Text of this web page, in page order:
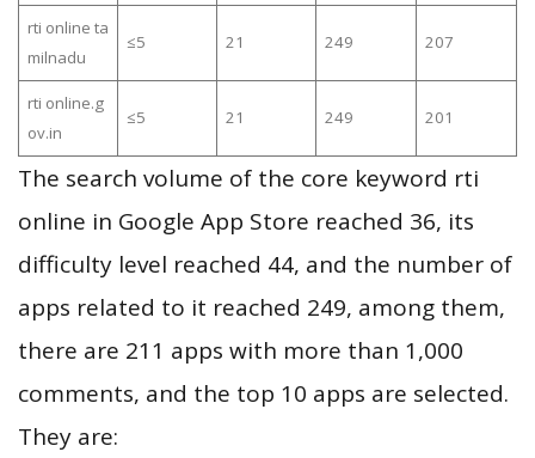
rti online ta
milnadu
≤5 21 249 207
rti online.g
ov.in
≤5 21 249 201
The search volume of the core keyword rti
online in Google App Store reached 36, its
difficulty level reached 44, and the number of
apps related to it reached 249, among them,
there are 211 apps with more than 1,000
comments, and the top 10 apps are selected.
They are: